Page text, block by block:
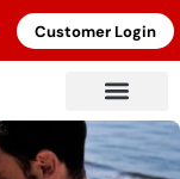
Customer Login